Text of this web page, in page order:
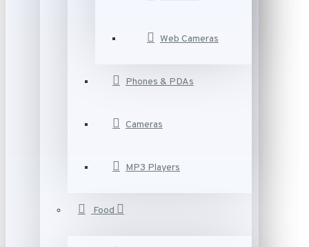
Web Cameras
Phones & PDAs
Cameras
MP3 Players
Food